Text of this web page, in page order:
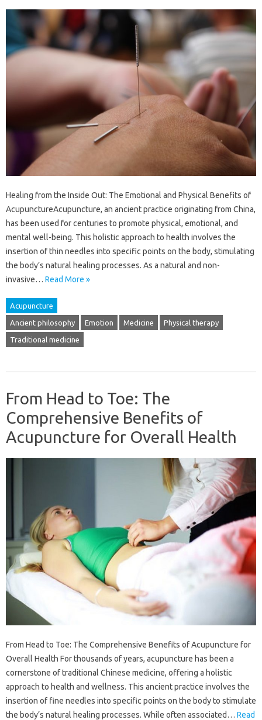
Healing from the Inside Out: The Emotional and Physical Benefits of
AcupunctureAcupuncture, an ancient practice originating from China,
has been used for centuries to promote physical, emotional, and
mental well-being. This holistic approach to health involves the
insertion of thin needles into specific points on the body, stimulating
the body’s natural healing processes. As a natural and non-
invasive… Read More »
Acupuncture
Ancient philosophy Emotion Medicine Physical therapy
Traditional medicine
From Head to Toe: The
Comprehensive Benefits of
Acupuncture for Overall Health
From Head to Toe: The Comprehensive Benefits of Acupuncture for
Overall Health For thousands of years, acupuncture has been a
cornerstone of traditional Chinese medicine, offering a holistic
approach to health and wellness. This ancient practice involves the
insertion of fine needles into specific points on the body to stimulate
the body’s natural healing processes. While often associated… Read